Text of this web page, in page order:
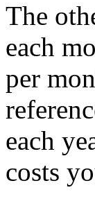
The
each
per
each
costs